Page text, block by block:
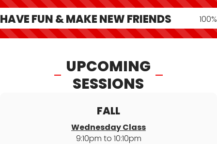
HAVE FUN & MAKE NEW FRIENDS 100%
UPCOMING
SESSIONS
FALL
Wednesday Class
9:10pm to 10:10pm